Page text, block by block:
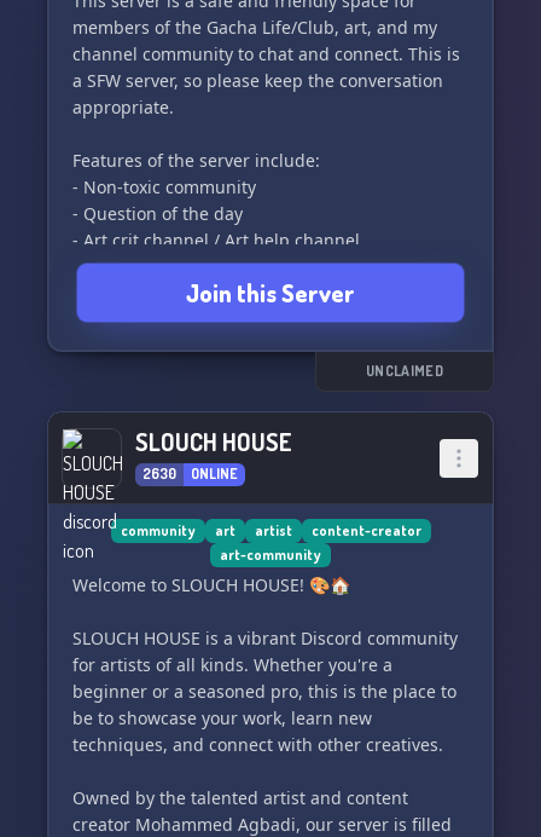
Express your unique personality with our wide
range of roles, allowing you to communicate
your identity without uttering a single word. 🎭
✨
For our adult members, we have carefully
secured NSFW channels accessible only after ID
members of the Gacha Life/Club, art, and my
channel community to chat and connect. This is
a SFW server, so please keep the conversation
appropriate.
Features of the server include:
- Non-toxic community
- Question of the day
- Art crit channel / Art help channel
- Future events
- Semi-blue aesthetic
And much more! So come join us and be a part
Join this Server
UNCLAIMED
SLOUCH HOUSE
2630 ONLINE
community art artist
content-creator
art-community
Welcome to SLOUCH HOUSE! 🎨🏠
SLOUCH HOUSE is a vibrant Discord community
for artists of all kinds. Whether you're a
beginner or a seasoned pro, this is the place to
be to showcase your work, learn new
techniques, and connect with other creatives.
Owned by the talented artist and content
creator Mohammed Agbadi, our server is filled